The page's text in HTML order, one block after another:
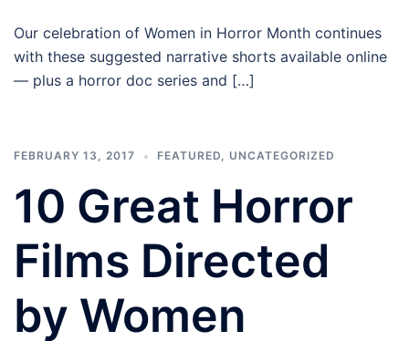
Our celebration of Women in Horror Month continues
with these suggested narrative shorts available online
— plus a horror doc series and […]
FEBRUARY 13, 2017 FEATURED, UNCATEGORIZED
10 Great Horror
Films Directed
by Women